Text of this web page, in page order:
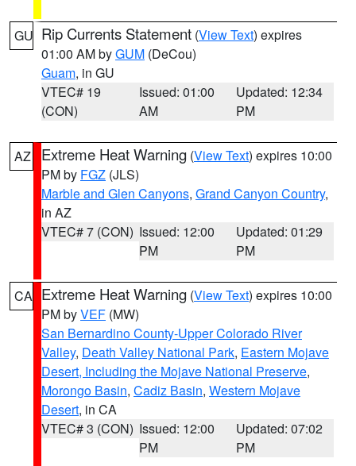
GU Rip Currents Statement (View Text) expires
01:00 AM byGUM (DeCou)
Guam, in GU
VTEC# 19
(CON)
Issued: 01:00
AM
Updated: 12:34
PM
AZ Extreme Heat Warning (View Text) expires 10:00
PM by FGZ (JLS)
Marble and Glen Canyons, Grand Canyon Country,
in AZ
VTEC# 7 (CON) Issued: 12:00
PM
Updated: 01:29
PM
CA Extreme Heat Warning (View Text) expires 10:00
PM byVEF (MW)
San Bernardino County-Upper Colorado River
Valley, Death Valley National Park, Eastern Mojave
Desert, Including the Mojave National Preserve,
Morongo Basin, Cadiz Basin, Western Mojave
Desert, in CA
VTEC# 3 (CON) Issued: 12:00
PM
Updated: 07:02
PM